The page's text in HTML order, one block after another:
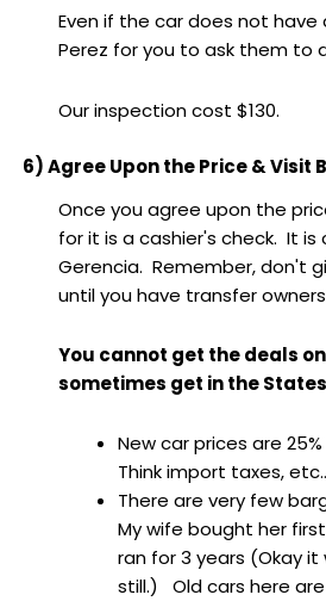
Even if the car does not
Perez for you to ask them to
Our inspection cost $130.
6) Agree Upon the Price & Visit
Once you agree upon the
for it is a cashier's check. It
Gerencia. Remember, don't
until you have transfer
You cannot get the deals
sometimes get in the
New car prices are
Think import taxes, etc..
There are very few
My wife bought her
ran for 3 years (Okay it
still.) Old cars here